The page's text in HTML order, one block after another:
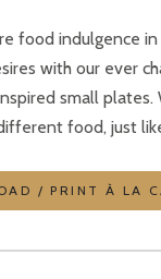
food indulgence
with our ever
small
food, just
/ PRINT À LA